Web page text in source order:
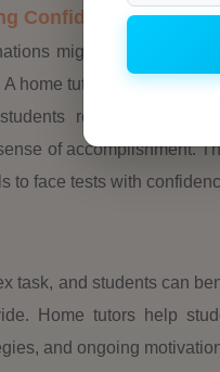
Confidence
might cause
home tutor in Medinipur
realize their
of accomplishment.
to face tests with
task, and students can
Home tutors help
and ongoing